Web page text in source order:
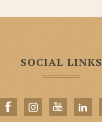
SOCIAL LINKS